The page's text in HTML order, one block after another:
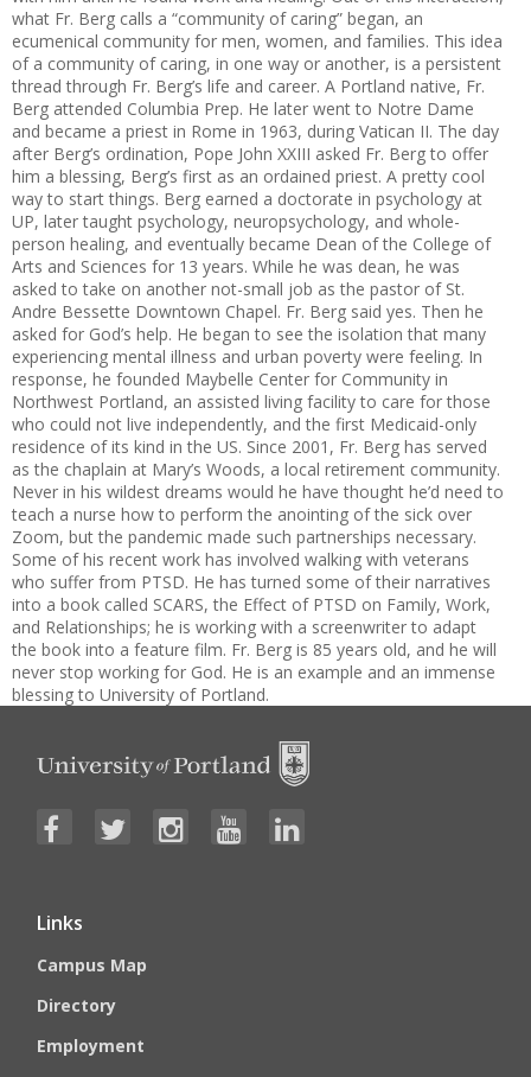
what Fr. Berg calls a “community of caring” began, an
ecumenical community for men, women, and families. This idea
of a community of caring, in one way or another, is a persistent
thread through Fr. Berg’s life and career. A Portland native, Fr.
Berg attended Columbia Prep. He later went to Notre Dame
and became a priest in Rome in 1963, during Vatican II. The day
after Berg’s ordination, Pope John XXIII asked Fr. Berg to offer
him a blessing, Berg’s first as an ordained priest. A pretty cool
way to start things. Berg earned a doctorate in psychology at
UP, later taught psychology, neuropsychology, and whole-
person healing, and eventually became Dean of the College of
Arts and Sciences for 13 years. While he was dean, he was
asked to take on another not-small job as the pastor of St.
Andre Bessette Downtown Chapel. Fr. Berg said yes. Then he
asked for God’s help. He began to see the isolation that many
experiencing mental illness and urban poverty were feeling. In
response, he founded Maybelle Center for Community in
Northwest Portland, an assisted living facility to care for those
who could not live independently, and the first Medicaid-only
residence of its kind in the US. Since 2001, Fr. Berg has served
as the chaplain at Mary’s Woods, a local retirement community.
Never in his wildest dreams would he have thought he’d need to
teach a nurse how to perform the anointing of the sick over
Zoom, but the pandemic made such partnerships necessary.
Some of his recent work has involved walking with veterans
who suffer from PTSD. He has turned some of their narratives
into a book called SCARS, the Effect of PTSD on Family, Work,
and Relationships; he is working with a screenwriter to adapt
the book into a feature film. Fr. Berg is 85 years old, and he will
never stop working for God. He is an example and an immense
blessing to University of Portland.
Links
Campus Map
Directory
Employment